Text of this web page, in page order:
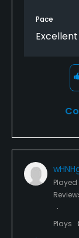
Pace
Excellent
Played
Plays